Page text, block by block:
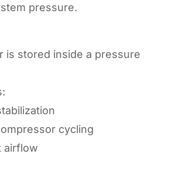
pressure.
is stored inside a pressure
cycling
airflow